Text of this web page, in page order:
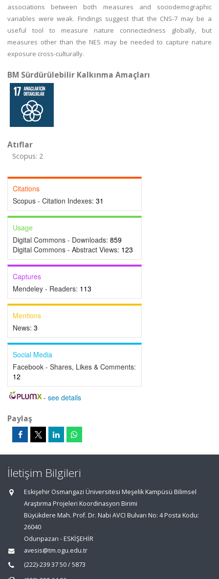
associations between both measures and sociodemographic
variables were weak. Findings suggest that the CNS-7 may be a
useful tool to measure nature connectedness globally, but
measures other than the NES may be needed to capture nature
exposure cross-culturally.
BM Sürdürülebilir Kalkınma Amaçları
Atıflar
Scopus: 2
Citations
Scopus - Citation Indexes: 31
Usage
Digital Commons - Downloads: 859
Digital Commons - Abstract Views: 123
Captures
Mendeley - Readers: 113
Mentions
News: 3
Social Media
Facebook - Shares, Likes & Comments:
12
- see details
Paylaş
İletişim Bilgileri
Eskişehir Osmangazi Üniversitesi Meşelik Kampüsü Bilimsel
Araştırma Projeleri Koordinasyon Birimi
Büyükdere Mah. Prof. Dr. Nabi AVCI Bulvarı No: 4 Posta Kodu:
26040
Odunpazarı - ESKİŞEHİR
avesis@tm.ogu.edu.tr
(222)-239 37 50 / 5873